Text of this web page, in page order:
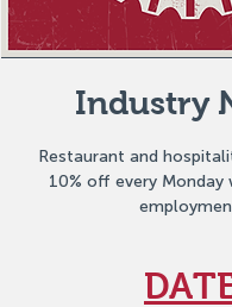
Industry
Restaurant and
10% off every